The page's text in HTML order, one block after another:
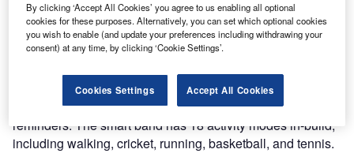
few health-related services such as real-time tracking of
variation in blood oxygen levels, heart rate, temperature
levels, and sleep tracking. It comes with a 1.3-inch color
display, 230mAh battery that supports personalized watch
faces that supports music playback controls, phone finder,
and notifications for messages, calls, alarms, and
reminders. The smart band has 18 activity modes in-build,
including walking, cricket, running, basketball, and tennis.
By clicking ‘Accept All Cookies’ you agree to us enabling all optional
cookies for these purposes. Alternatively, you can set which optional cookies
you wish to enable (and update your preferences including withdrawing your
consent) at any time, by clicking ‘Cookie Settings’.
Cookies Settings Accept All Cookies